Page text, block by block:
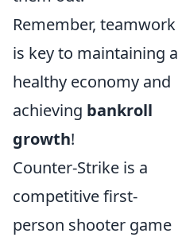
Remember, teamwork
is key to maintaining a
healthy economy and
achieving bankroll
growth!
Counter-Strike is a
competitive first-
person shooter game